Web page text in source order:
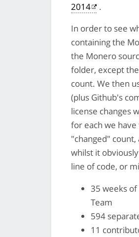
2014
.
In order to see
containing the
the Monero
folder, except
count. We then
(plus Github's
license changes
for each we
"changed"
whilst it
line of code, or
35 weeks
Team
594
11